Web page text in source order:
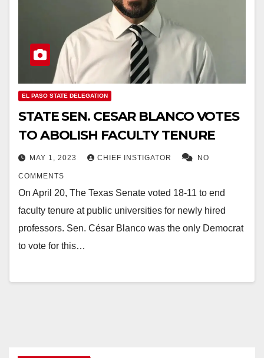
EL PASO STATE DELEGATION
STATE SEN. CESAR BLANCO VOTES
TO ABOLISH FACULTY TENURE
MAY 1, 2023 CHIEF INSTIGATOR NO
COMMENTS
On April 20, The Texas Senate voted 18-11 to end
faculty tenure at public universities for newly hired
professors. Sen. César Blanco was the only Democrat
to vote for this…